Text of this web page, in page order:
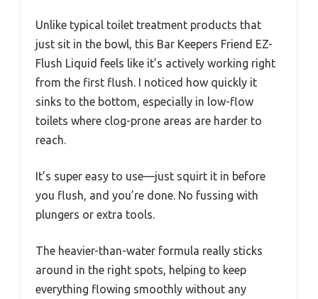
Unlike typical toilet treatment products that
just sit in the bowl, this Bar Keepers Friend EZ-
Flush Liquid feels like it’s actively working right
from the first flush. I noticed how quickly it
sinks to the bottom, especially in low-flow
toilets where clog-prone areas are harder to
reach.
It’s super easy to use—just squirt it in before
you flush, and you’re done. No fussing with
plungers or extra tools.
The heavier-than-water formula really sticks
around in the right spots, helping to keep
everything flowing smoothly without any